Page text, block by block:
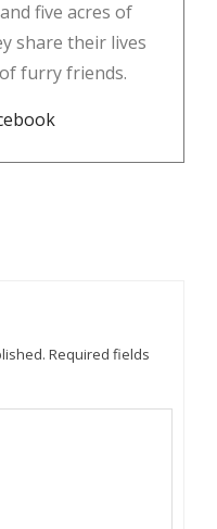
five acres of
share their lives
furry friends.
Required fields